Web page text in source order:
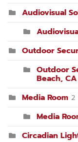
Audiovisual
Outdoor
Outdoor
Beach, CA
Media Room 2
Media
Circadian